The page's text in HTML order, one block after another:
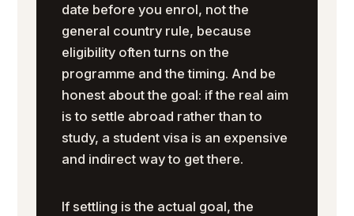
date before you enrol, not the
general country rule, because
eligibility often turns on the
programme and the timing. And be
honest about the goal: if the real aim
is to settle abroad rather than to
study, a student visa is an expensive
and indirect way to get there.
If settling is the actual goal, the